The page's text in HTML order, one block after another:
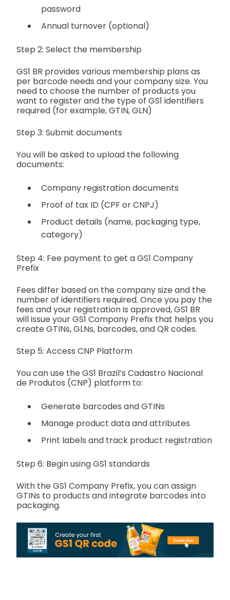
password
Annual turnover (optional)
Step 2: Select the membership
GS1 BR provides various membership plans as
per barcode needs and your company size. You
need to choose the number of products you
want to register and the type of GS1 identifiers
required (for example, GTIN, GLN)
Step 3: Submit documents
You will be asked to upload the following
documents:
Company registration documents
Proof of tax ID (CPF or CNPJ)
Product details (name, packaging type,
category)
Step 4: Fee payment to get a GS1 Company
Prefix
Fees differ based on the company size and the
number of identifiers required. Once you pay the
fees and your registration is approved, GS1 BR
will issue your GS1 Company Prefix that helps you
create GTINs, GLNs, barcodes, and QR codes.
Step 5: Access CNP Platform
You can use the GS1 Brazil’s Cadastro Nacional
de Produtos (CNP) platform to:
Generate barcodes and GTINs
Manage product data and attributes
Print labels and track product registration
Step 6: Begin using GS1 standards
With the GS1 Company Prefix, you can assign
GTINs to products and integrate barcodes into
packaging.